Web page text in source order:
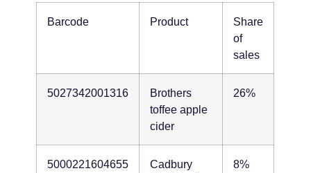
Barcode Product
Share
of
sales
5027342001316
Brothers
toffee apple
cider
26%
5000221604655
Cadbury
8%